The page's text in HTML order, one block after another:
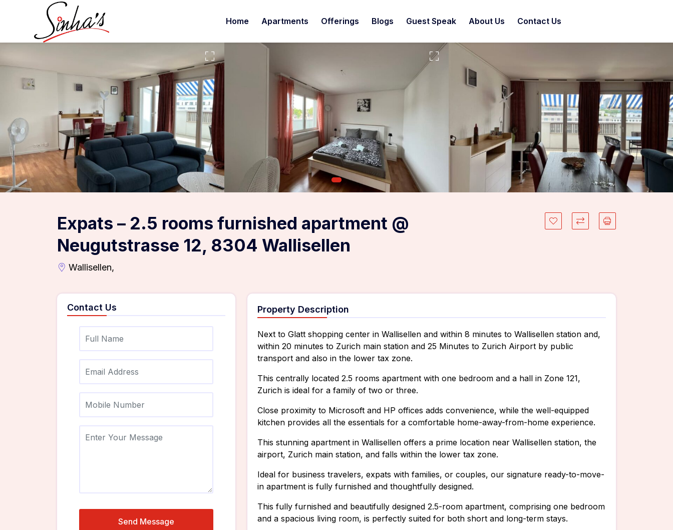
Home Apartments Offerings Blogs Guest Speak About Us Contact Us
Expats – 2.5 rooms furnished apartment @
Neugutstrasse 12, 8304 Wallisellen
Wallisellen,
Property Description
Next to Glatt shopping center in Wallisellen and within 8 minutes to Wallisellen station and,
within 20 minutes to Zurich main station and 25 Minutes to Zurich Airport by public
transport and also in the lower tax zone.
This centrally located 2.5 rooms apartment with one bedroom and a hall in Zone 121,
Zurich is ideal for a family of two or three.
Close proximity to Microsoft and HP offices adds convenience, while the well-equipped
kitchen provides all the essentials for a comfortable home-away-from-home experience.
This stunning apartment in Wallisellen offers a prime location near Wallisellen station, the
airport, Zurich main station, and falls within the lower tax zone.
Ideal for business travelers, expats with families, or couples, our signature ready-to-move-
in apartment is fully furnished and thoughtfully designed.
This fully furnished and beautifully designed 2.5-room apartment, comprising one bedroom
and a spacious living room, is perfectly suited for both short and long-term stays.
Contact Us